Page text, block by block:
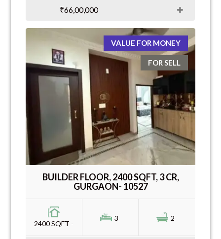
₹66,00,000
VALUE FOR MONEY
FOR SELL
BUILDER FLOOR, 2400 SQFT, 3 CR,
GURGAON- 10527
2400 SQFT -
3 2